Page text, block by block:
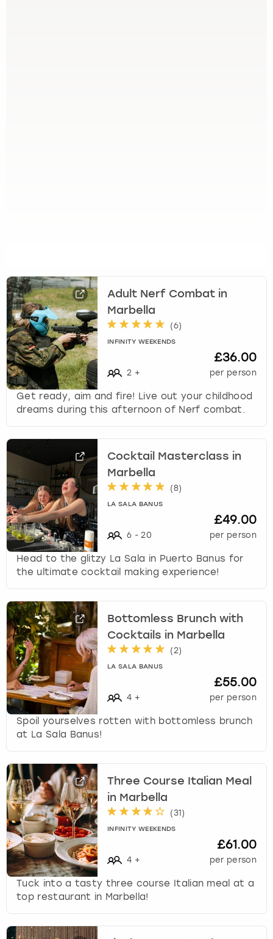
Adult Nerf Combat in
Marbella
(6)
INFINITY WEEKENDS
2 +
£36.00
per person
Get ready, aim and fire! Live out your childhood
dreams during this afternoon of Nerf combat.
Cocktail Masterclass in
Marbella
(8)
LA SALA BANUS
6 - 20
£49.00
per person
Head to the glitzy La Sala in Puerto Banus for
the ultimate cocktail making experience!
Bottomless Brunch with
Cocktails in Marbella
(2)
LA SALA BANUS
4 +
£55.00
per person
Spoil yourselves rotten with bottomless brunch
at La Sala Banus!
Three Course Italian Meal
in Marbella
(31 )
INFINITY WEEKENDS
4 +
£61.00
per person
Tuck into a tasty three course Italian meal at a
top restaurant in Marbella!